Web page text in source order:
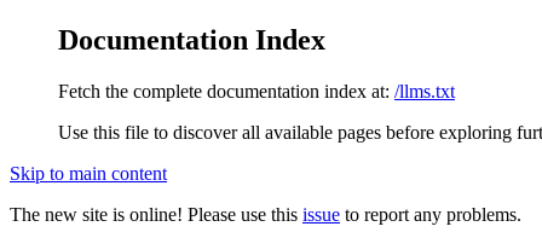
Documentation Index
Fetch the complete documentation index at: /llms.txt
Use this file to discover all available pages before exploring
Skip to main content
The new site is online! Please use this issue to report any problems.